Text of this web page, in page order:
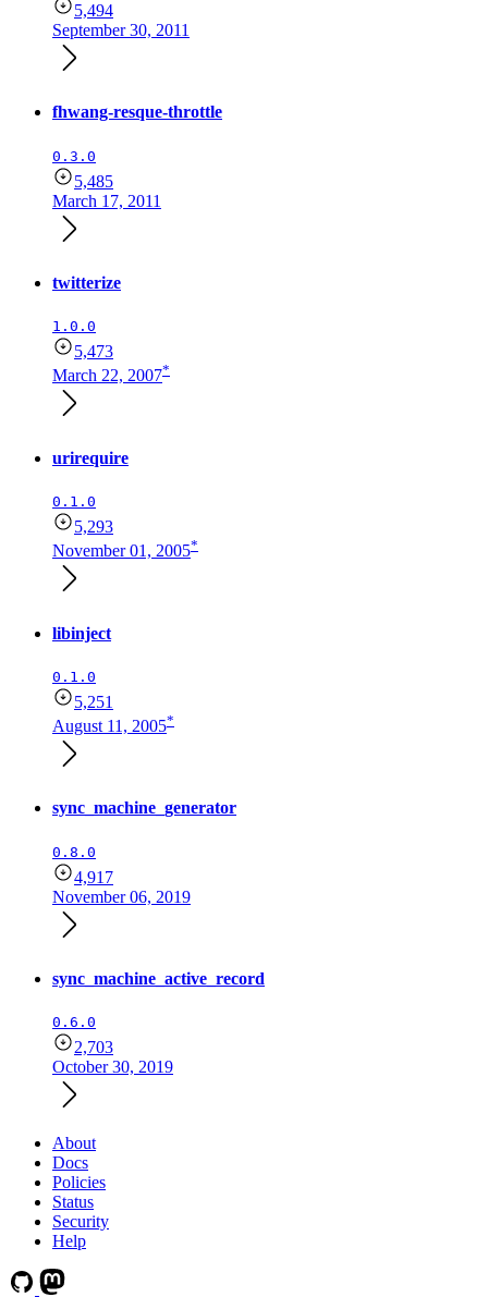
5,494
September 30, 2011
fhwang-resque-throttle
0.3.0
5,485
March 17, 2011
twitterize
1.0.0
5,473
March 22, 2007*
urirequire
0.1.0
5,293
November 01, 2005*
libinject
0.1.0
5,251
August 11, 2005*
sync_machine_generator
0.8.0
4,917
November 06, 2019
sync_machine_active_record
0.6.0
2,703
October 30, 2019
About
Docs
Policies
Status
Security
Help